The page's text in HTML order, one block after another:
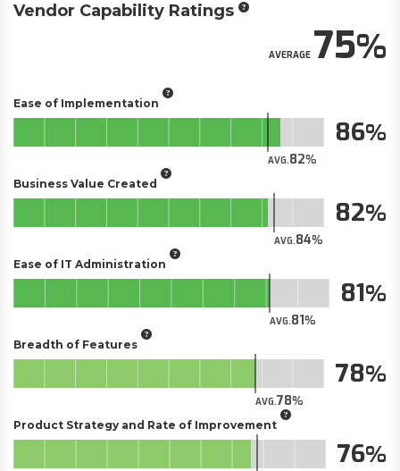
Vendor Capability Ratings
AVERAGE75
Ease of Implementation
AVG.82
86
Business Value Created
AVG.84
82
Ease of IT Administration
AVG.81
81
Breadth of Features
AVG.78
78
Product Strategy and Rate of Improvement
76